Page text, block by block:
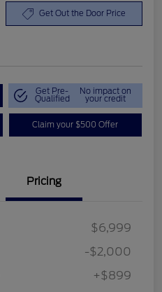
Get Out the Door Price
Get Pre-
Qualified
No impact on
your credit
Claim your $500 Offer
Pricing
$6,999
-$2,000
+$899